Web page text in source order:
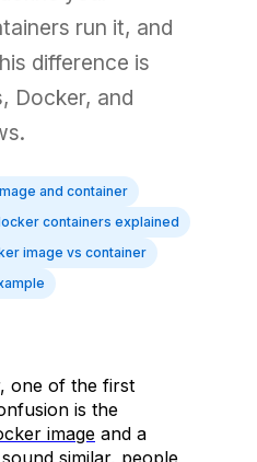
run it, and
difference is
Docker, and
and container
containers explained
image vs container
one of the first
is the
image and a
similar, people